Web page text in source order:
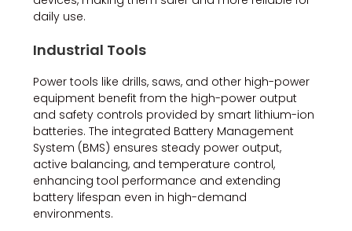
daily use.
Industrial Tools
Power tools like drills, saws, and other high-power
equipment benefit from the high-power output
and safety controls provided by smart lithium-ion
batteries. The integrated Battery Management
System (BMS) ensures steady power output,
active balancing, and temperature control,
enhancing tool performance and extending
battery lifespan even in high-demand
environments.